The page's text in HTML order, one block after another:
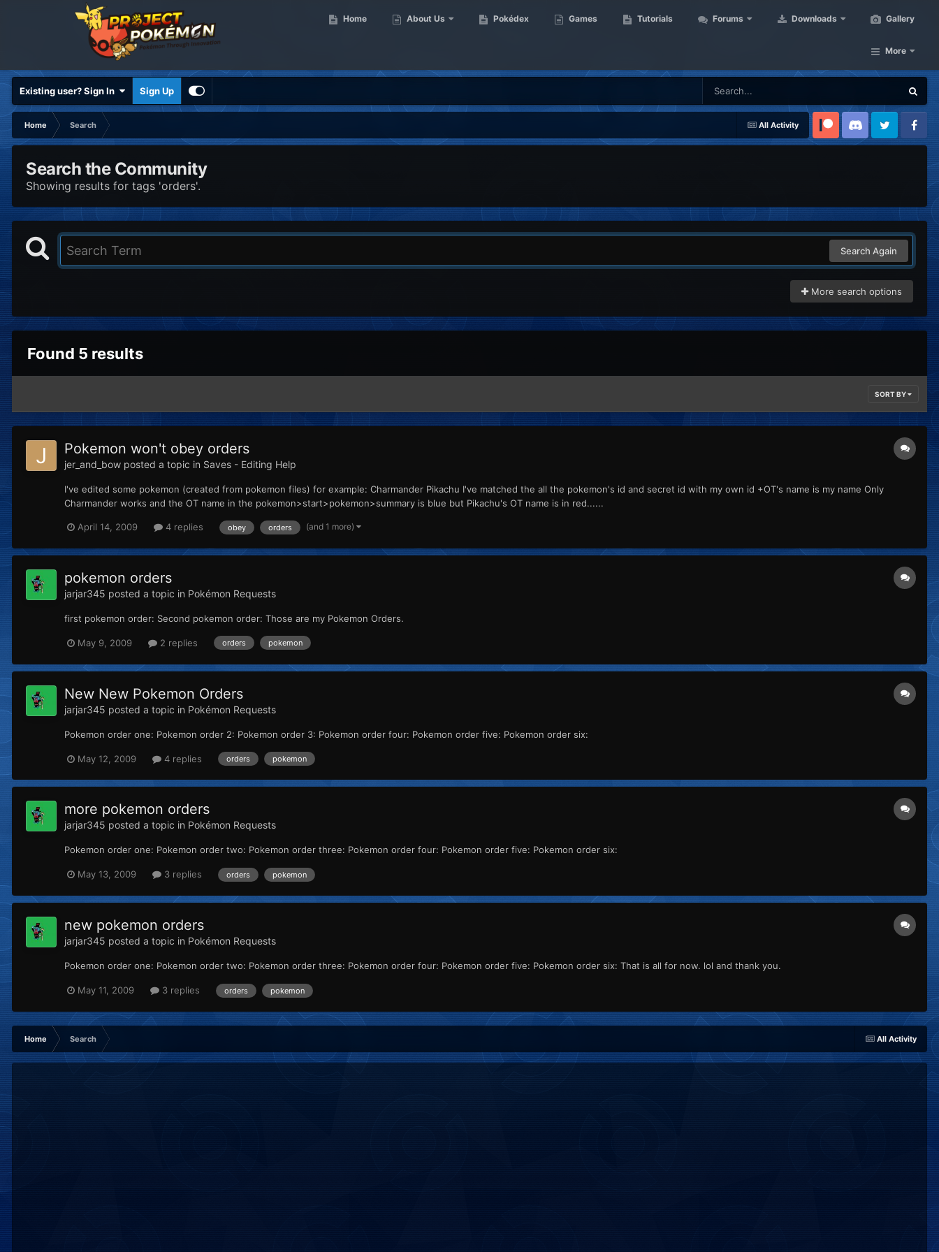
Home About Us Pokédex Games Tutorials Forums Downloads Gallery
More
Existing user? Sign In Sign Up
All Activity
Home
Search
Patreon Discord Twitter Facebook
Search the Community
Showing results for tags 'orders'.
Search Again
More search options
Found 5 results
SORT BY
Pokemon won't obey orders
jer_and_bow posted a topic in Saves - Editing Help
I've edited some pokemon (created from pokemon files) for example: Charmander Pikachu I've matched the all the pokemon's id and secret id with my own id +OT's name is my name Only
Charmander works and the OT name in the pokemon>start>pokemon>summary is blue but Pikachu's OT name is in red......
April 14, 2009 4 replies obey orders (and 1 more)
pokemon orders
jarjar345 posted a topic in Pokémon Requests
first pokemon order: Second pokemon order: Those are my Pokemon Orders.
May 9, 2009 2 replies orders pokemon
New New Pokemon Orders
jarjar345 posted a topic in Pokémon Requests
Pokemon order one: Pokemon order 2: Pokemon order 3: Pokemon order four: Pokemon order five: Pokemon order six:
May 12, 2009 4 replies orders pokemon
more pokemon orders
jarjar345 posted a topic in Pokémon Requests
Pokemon order one: Pokemon order two: Pokemon order three: Pokemon order four: Pokemon order five: Pokemon order six:
May 13, 2009 3 replies orders pokemon
new pokemon orders
jarjar345 posted a topic in Pokémon Requests
Pokemon order one: Pokemon order two: Pokemon order three: Pokemon order four: Pokemon order five: Pokemon order six: That is all for now. lol and thank you.
May 11, 2009 3 replies orders pokemon
All Activity
Home Search